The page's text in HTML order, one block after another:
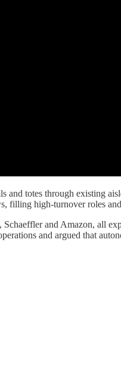
and totes through existing
filling high-turnover roles
and Amazon, all
and argued that